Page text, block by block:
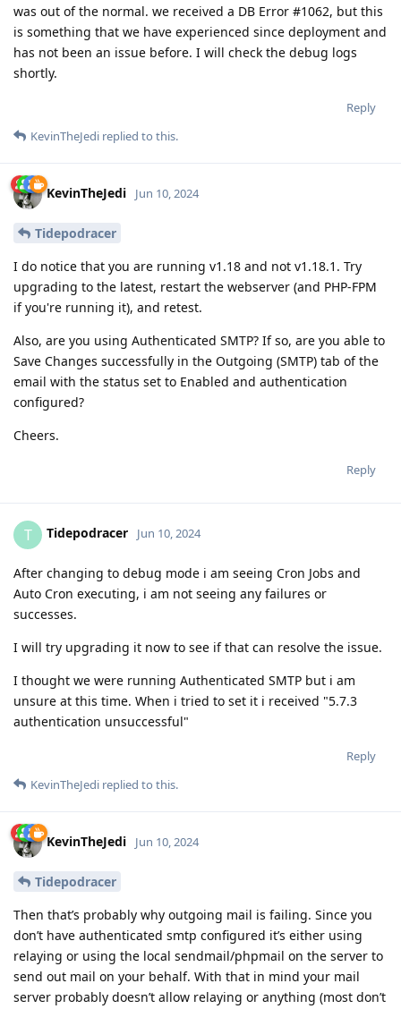
was out of the normal. we received a DB Error #1062, but this
is something that we have experienced since deployment and
has not been an issue before. I will check the debug logs
shortly.
Reply
KevinTheJedi replied to this.
KevinTheJedi Jun 10, 2024
Tidepodracer
I do notice that you are running v1.18 and not v1.18.1. Try
upgrading to the latest, restart the webserver (and PHP-FPM
if you're running it), and retest.
Also, are you using Authenticated SMTP? If so, are you able to
Save Changes successfully in the Outgoing (SMTP) tab of the
email with the status set to Enabled and authentication
configured?
Cheers.
Reply
T Tidepodracer Jun 10, 2024
After changing to debug mode i am seeing Cron Jobs and
Auto Cron executing, i am not seeing any failures or
successes.
I will try upgrading it now to see if that can resolve the issue.
I thought we were running Authenticated SMTP but i am
unsure at this time. When i tried to set it i received "5.7.3
authentication unsuccessful"
Reply
KevinTheJedi replied to this.
KevinTheJedi Jun 10, 2024
Tidepodracer
Then that’s probably why outgoing mail is failing. Since you
don’t have authenticated smtp configured it’s either using
relaying or using the local sendmail/phpmail on the server to
send out mail on your behalf. With that in mind your mail
server probably doesn’t allow relaying or anything (most don’t